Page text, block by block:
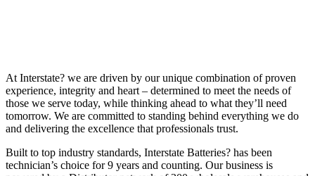
At Interstate? we are driven by our unique combination of proven
experience, integrity and heart – determined to meet the needs of
those we serve today, while thinking ahead to what they’ll need
tomorrow. We are committed to standing behind everything we do
and delivering the excellence that professionals trust.
Built to top industry standards, Interstate Batteries? has been
technician’s choice for 9 years and counting. Our business is